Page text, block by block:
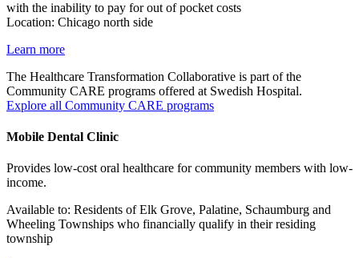
with the inability to pay for out of pocket costs
Location: Chicago north side
Learn more
The Healthcare Transformation Collaborative is part of the
Community CARE programs offered at Swedish Hospital.
Explore all Community CARE programs
Mobile Dental Clinic
Provides low-cost oral healthcare for community members with low-
income.
Available to: Residents of Elk Grove, Palatine, Schaumburg and
Wheeling Townships who financially qualify in their residing
township